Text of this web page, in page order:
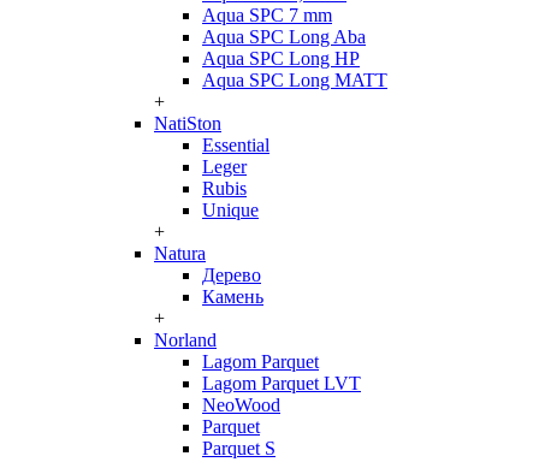
Aqua SPC 7 mm
Aqua SPC Long Aba
Aqua SPC Long HP
Aqua SPC Long MATT
+
NatiSton
Essential
Leger
Rubis
Unique
+
Natura
Дерево
Камень
+
Norland
Lagom Parquet
Lagom Parquet LVT
NeoWood
Parquet
Parquet S